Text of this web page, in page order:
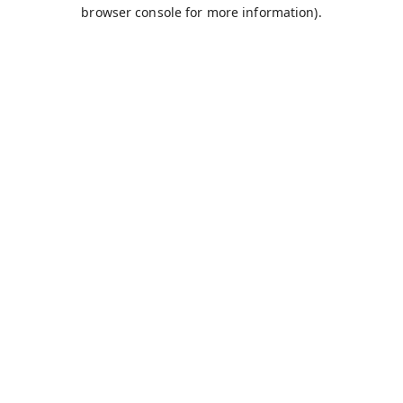
browser console for more information).